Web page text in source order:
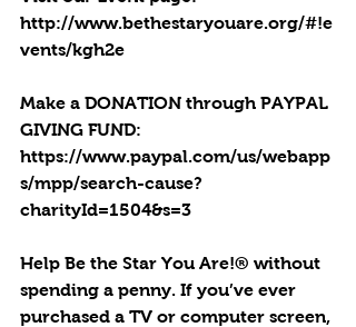
http://www.bethestaryouare.org/#!e
vents/kgh2e
Make a DONATION through PAYPAL
GIVING FUND:
https://www.paypal.com/us/webapp
s/mpp/search-cause?
charityId=1504&s=3
Help Be the Star You Are!® without
spending a penny. If you’ve ever
purchased a TV or computer screen,